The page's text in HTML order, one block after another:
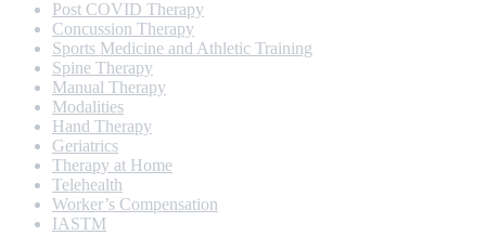
Post COVID Therapy
Concussion Therapy
Sports Medicine and Athletic Training
Spine Therapy
Manual Therapy
Modalities
Hand Therapy
Geriatrics
Therapy at Home
Telehealth
Worker’s Compensation
IASTM